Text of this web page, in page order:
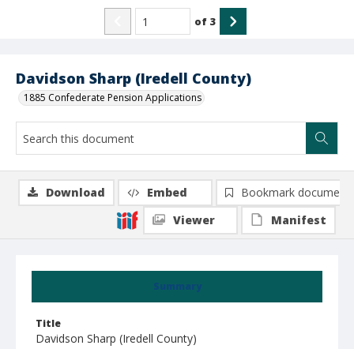
Davidson Sharp (Iredell County)
1885 Confederate Pension Applications
of 3
Summary
Title
Davidson Sharp (Iredell County)
Download Embed
Bookmark document
Viewer
Manifest